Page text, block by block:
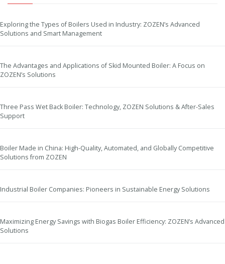
Exploring the Types of Boilers Used in Industry: ZOZEN’s Advanced
Solutions and Smart Management
The Advantages and Applications of Skid Mounted Boiler: A Focus on
ZOZEN’s Solutions
Three Pass Wet Back Boiler: Technology, ZOZEN Solutions & After-Sales
Support
Boiler Made in China: High-Quality, Automated, and Globally Competitive
Solutions from ZOZEN
Industrial Boiler Companies: Pioneers in Sustainable Energy Solutions
Maximizing Energy Savings with Biogas Boiler Efficiency: ZOZEN’s Advanced
Solutions